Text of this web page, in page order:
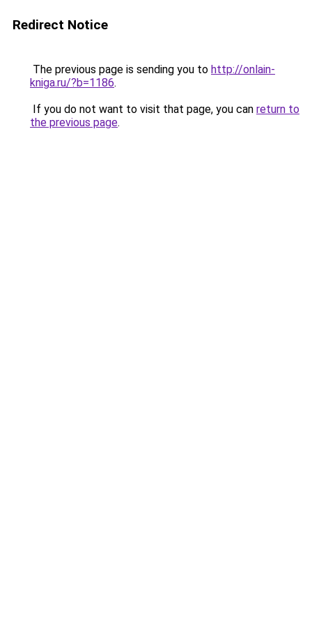
Redirect Notice
The previous page is sending you to http://onlain-
kniga.ru/?b=1186.
If you do not want to visit that page, you can return to
the previous page.